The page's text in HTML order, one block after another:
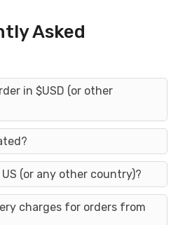
Asked
in $USD (or other
(or any other country)?
charges for orders from